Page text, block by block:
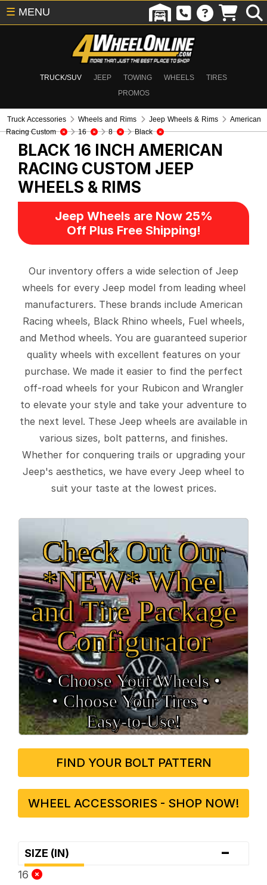
TRUCK/SUV JEEP TOWING WHEELS
TIRES
PROMOS
☰ MENU
Truck Accessories Wheels and Rims Jeep Wheels & Rims
American
Racing Custom
16 8 Black
BLACK 16 INCH AMERICAN
RACING CUSTOM JEEP
WHEELS & RIMS
Jeep Wheels are Now 25%
Off Plus Free Shipping!
Our inventory offers a wide selection of Jeep
wheels for every Jeep model from leading wheel
manufacturers. These brands include American
Racing wheels, Black Rhino wheels, Fuel wheels,
and Method wheels. You are guaranteed superior
quality wheels with excellent features on your
purchase. We made it easier to find the perfect
off-road wheels for your Rubicon and Wrangler
to elevate your style and take your adventure to
the next level. These Jeep wheels are available in
various sizes, bolt patterns, and finishes.
Whether for conquering trails or upgrading your
Jeep's aesthetics, we have every Jeep wheel to
suit your taste at the lowest prices.
Check Out Our
*NEW* Wheel
and Tire Package
Configurator
• Choose Your Wheels •
• Choose Your Tires •
Easy‑to‑Use!
FIND YOUR BOLT PATTERN
WHEEL ACCESSORIES - SHOP NOW!
SIZE (IN) -
16